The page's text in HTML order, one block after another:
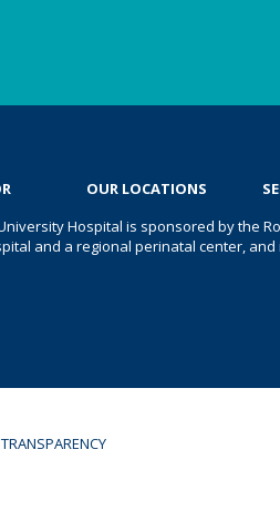
OUR LOCATIONS
Hospital is sponsored by the
and a regional perinatal center,